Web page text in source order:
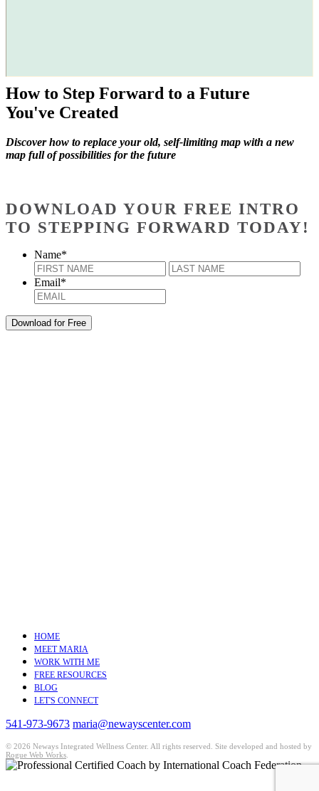
How to Step Forward to a Future
You've Created
Discover how to replace your old, self-limiting map with a new
map full of possibilities for the future
DOWNLOAD YOUR FREE INTRO
TO STEPPING FORWARD TODAY!
Name*
First
Email*
HOME
MEET MARIA
WORK WITH ME
FREE RESOURCES
BLOG
LET'S CONNECT
541-973-9673 maria@newayscenter.com
© 2026 Neways Integrated Wellness Center. All rights reserved. Site developed and hosted by
Rogue Web Works